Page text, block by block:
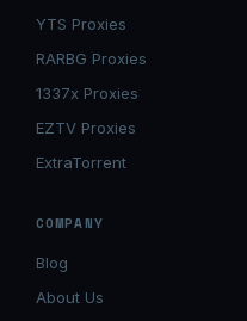
YTS Proxies
RARBG Proxies
1337x Proxies
EZTV Proxies
ExtraTorrent
COMPANY
Blog
About Us